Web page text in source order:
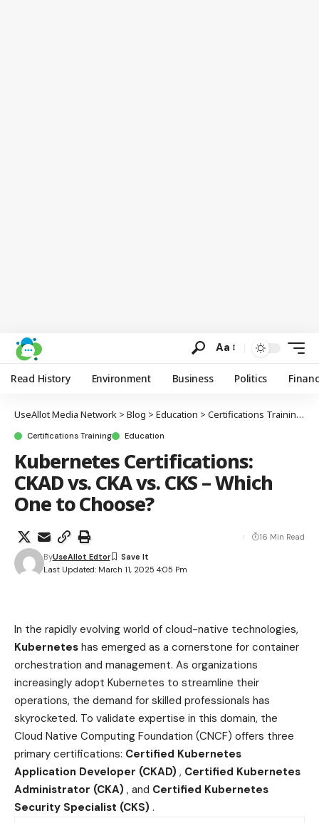
Aa
Read History Environment Business Politics
UseAllot Media Network > Blog > Education > Certifications Training >
Certifications Training Education
Kubernetes Certifications:
CKAD vs. CKA vs. CKS – Which
One to Choose?
Last Updated: March 11, 2025 4:05 Pm
ByUseAllot Edtor
16 Min Read
In the rapidly evolving world of cloud-native technologies,
Kubernetes has emerged as a cornerstone for container
orchestration and management. As organizations
increasingly adopt Kubernetes to streamline their
operations, the demand for skilled professionals has
skyrocketed. To validate expertise in this domain, the
Cloud Native Computing Foundation (CNCF) offers three
primary certifications: Certified Kubernetes
Application Developer (CKAD) , Certified Kubernetes
Administrator (CKA) , and Certified Kubernetes
Security Specialist (CKS) .